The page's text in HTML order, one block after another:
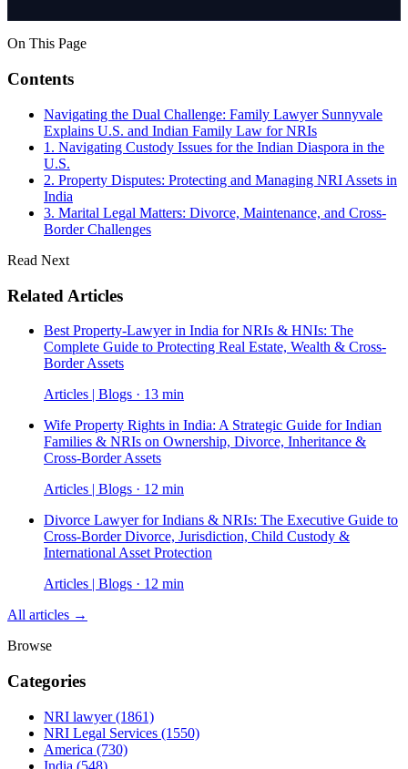
On This Page
Contents
Navigating the Dual Challenge: Family Lawyer Sunnyvale
Explains U.S. and Indian Family Law for NRIs
1. Navigating Custody Issues for the Indian Diaspora in the
U.S.
2. Property Disputes: Protecting and Managing NRI Assets in
India
3. Marital Legal Matters: Divorce, Maintenance, and Cross-
Border Challenges
Read Next
Related Articles
Best Property-Lawyer in India for NRIs & HNIs: The
Complete Guide to Protecting Real Estate, Wealth & Cross-
Border Assets
Articles | Blogs · 13 min
Wife Property Rights in India: A Strategic Guide for Indian
Families & NRIs on Ownership, Divorce, Inheritance &
Cross-Border Assets
Articles | Blogs · 12 min
Divorce Lawyer for Indians & NRIs: The Executive Guide to
Cross-Border Divorce, Jurisdiction, Child Custody &
International Asset Protection
Articles | Blogs · 12 min
All articles →
Browse
Categories
NRI lawyer(1861)
NRI Legal Services (1550)
America (730)
India (548)